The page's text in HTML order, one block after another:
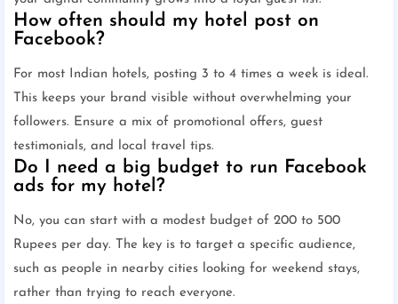
How often should my hotel post on
Facebook?
For most Indian hotels, posting 3 to 4 times a week is ideal.
This keeps your brand visible without overwhelming your
followers. Ensure a mix of promotional offers, guest
testimonials, and local travel tips.
Do I need a big budget to run Facebook
ads for my hotel?
No, you can start with a modest budget of 200 to 500
Rupees per day. The key is to target a specific audience,
such as people in nearby cities looking for weekend stays,
rather than trying to reach everyone.